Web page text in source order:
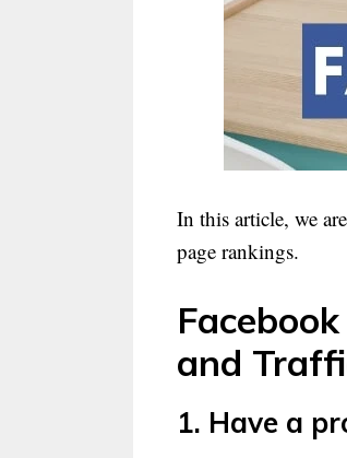
In this article, we
page rankings.
and
1. Have a